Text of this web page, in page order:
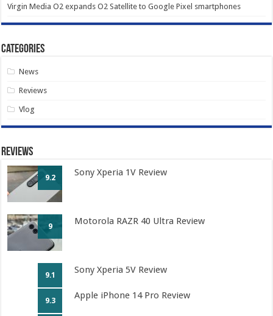
Virgin Media O2 expands O2 Satellite to Google Pixel smartphones
Categories
News
Reviews
Vlog
Reviews
9.2 Sony Xperia 1V Review
9 Motorola RAZR 40 Ultra Review
9.1 Sony Xperia 5V Review
9.3 Apple iPhone 14 Pro Review